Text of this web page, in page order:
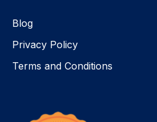
Blog
Privacy Policy
Terms and Conditions